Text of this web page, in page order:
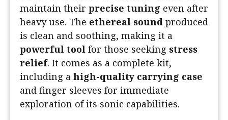
maintain their precise tuning even after
heavy use. The ethereal sound produced
is clean and soothing, making it a
powerful tool for those seeking stress
relief. It comes as a complete kit,
including a high-quality carrying case
and finger sleeves for immediate
exploration of its sonic capabilities.